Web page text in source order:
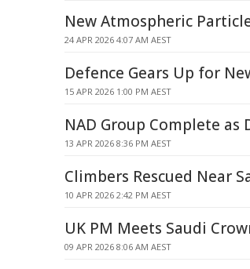
New Atmospheric
24 APR 2026 4:07 AM AEST
Defence Gears Up for
15 APR 2026 1:00 PM AEST
NAD Group Complete as
13 APR 2026 8:36 PM AEST
Climbers Rescued Near
10 APR 2026 2:42 PM AEST
UK PM Meets Saudi
09 APR 2026 8:06 AM AEST